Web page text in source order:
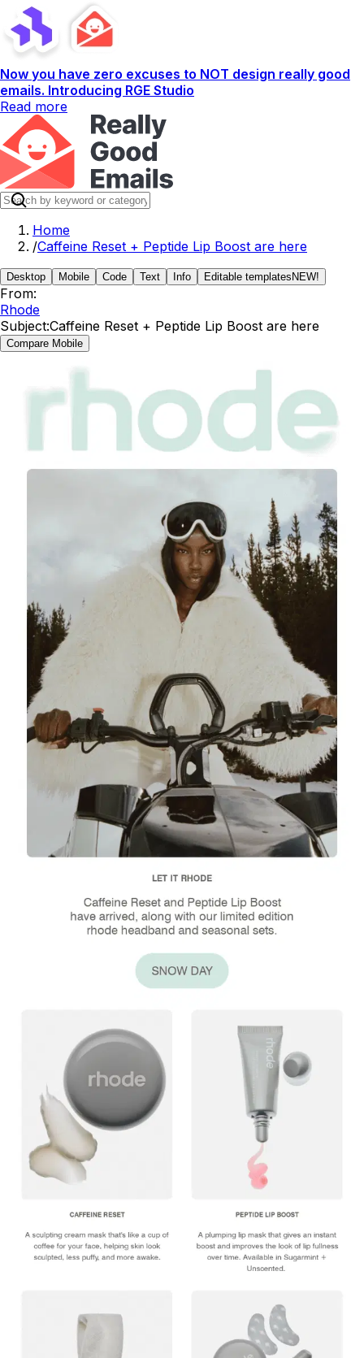
Now you have zero excuses to NOT design really good
emails. Introducing RGE Studio
Read more
Home
/Caffeine Reset + Peptide Lip Boost are here
Desktop Mobile Code Text Info Editable templates NEW!
From:
Rhode
Subject:Caffeine Reset + Peptide Lip Boost are here
Compare Mobile